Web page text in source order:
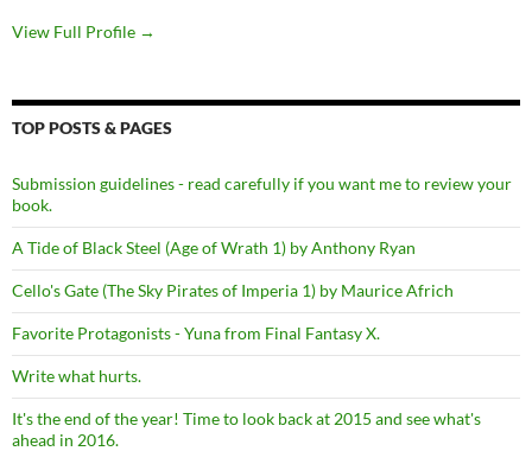
View Full Profile →
TOP POSTS & PAGES
Submission guidelines - read carefully if you want me to review your
book.
A Tide of Black Steel (Age of Wrath 1) by Anthony Ryan
Cello's Gate (The Sky Pirates of Imperia 1) by Maurice Africh
Favorite Protagonists - Yuna from Final Fantasy X.
Write what hurts.
It's the end of the year! Time to look back at 2015 and see what's
ahead in 2016.